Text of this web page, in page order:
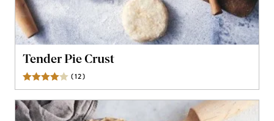
Tender Pie Crust
(12)